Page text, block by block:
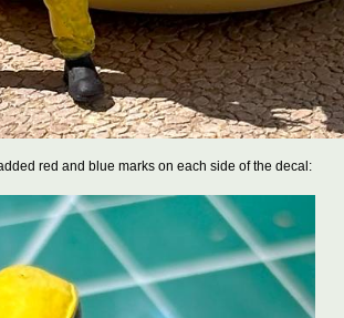
red and blue marks on each side of the decal: